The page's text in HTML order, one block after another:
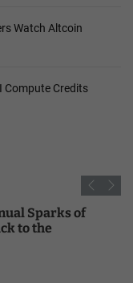
Watch Altcoin
Compute Credits
Sparks of
to the